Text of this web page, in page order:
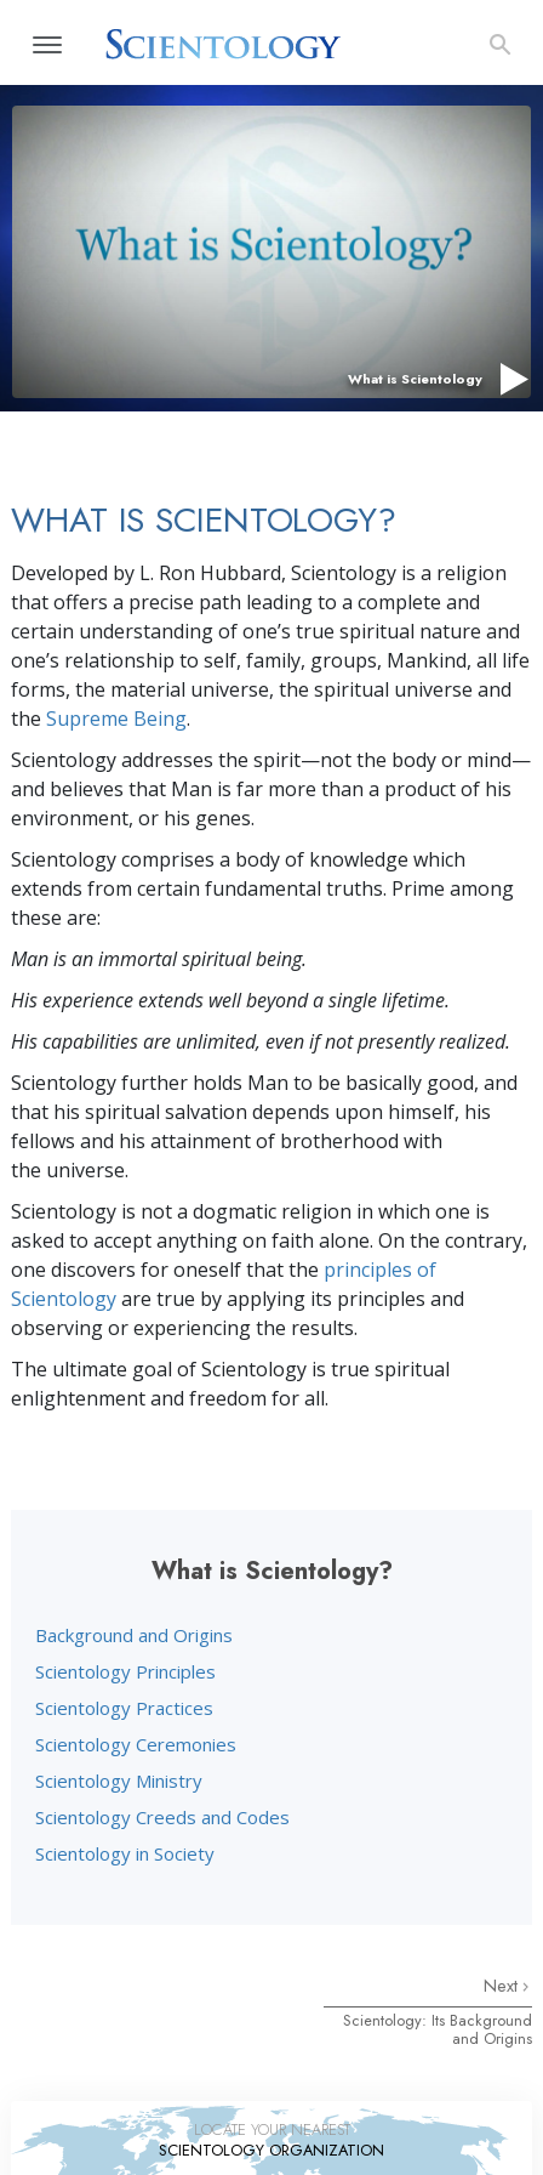
What is Scientology
WHAT IS SCIENTOLOGY?
Developed by L. Ron Hubbard, Scientology is a religion
that offers a precise path leading to a complete and
certain understanding of one’s true spiritual nature and
one’s relationship to self, family, groups, Mankind, all life
forms, the material universe, the spiritual universe and
the Supreme Being.
Scientologyaddresses the spirit—not the body or mind—
and believes that Man is far more than a product of his
environment, or his genes.
Scientology comprises a body of knowledge which
extends from certain fundamental truths. Prime among
these are:
Man is an immortal spiritual being.
His experience extends well beyond a single lifetime.
His capabilities are unlimited, even if not presently realized.
Scientology further holds Man to be basically good, and
that his spiritual salvation depends upon himself, his
fellows and his attainment of brotherhood with
the universe.
Scientology is not a dogmatic religion in which one is
asked to accept anything on faith alone. On the contrary,
one discovers for oneself that the principles of
Scientologyare true by applying its principles and
observing or experiencing the results.
The ultimate goal of Scientology is true spiritual
enlightenment and freedom for all.
What is Scientology?
Background and Origins
Scientology Principles
Scientology Practices
Scientology Ceremonies
Scientology Ministry
Scientology Creeds and Codes
Scientology in Society
Next
Scientology: Its Background
and Origins
LOCATE YOUR NEAREST
SCIENTOLOGY ORGANIZATION